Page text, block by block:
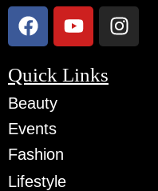
Quick Links
Beauty
Events
Fashion
Lifestyle